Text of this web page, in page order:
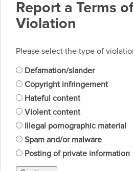
Report a Terms
Violation
Please select the type of
Defamation/slander
Copyright infringement
Hateful content
Violent content
Illegal pornographic material
Spam and/or malware
Posting of private information